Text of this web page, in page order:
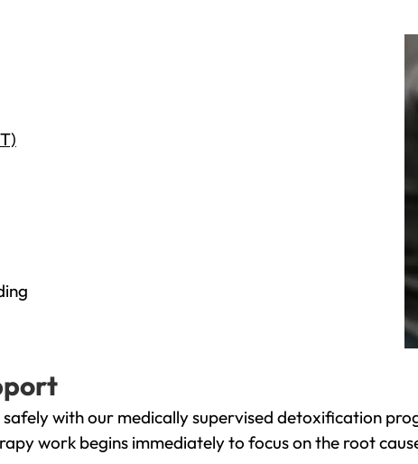
with our medically supervised detoxification
work begins immediately to focus on the root